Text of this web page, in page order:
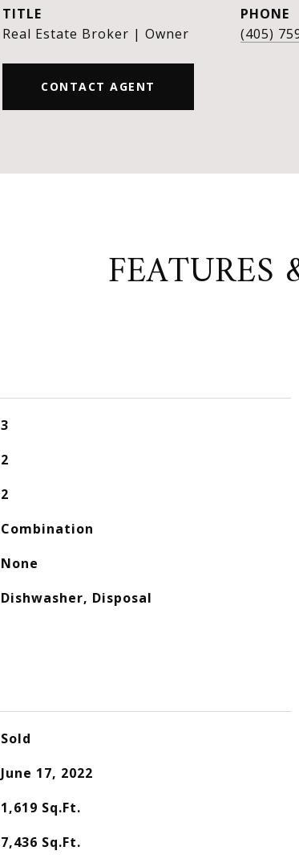
TITLE
Real Estate Broker | Owner
PHONE
(405)
CONTACT AGENT
3
2
2
Combination
None
Dishwasher, Disposal
Sold
June 17, 2022
1,619 Sq.Ft.
7,436 Sq.Ft.